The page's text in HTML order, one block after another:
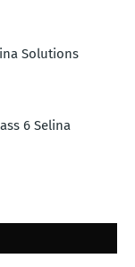
Solutions
6 Selina